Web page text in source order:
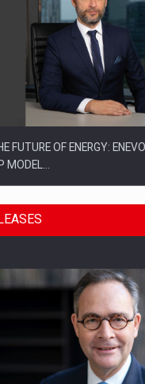
FUTURE OF ENERGY:
MODEL…
BUILT TO DELIVER